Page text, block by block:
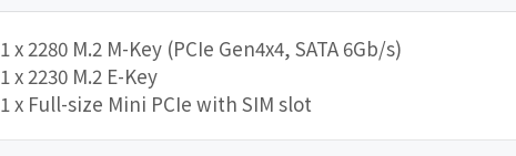
1 x 2280 M.2 M-Key (PCIe Gen4x4, SATA 6Gb/s)
1 x 2230 M.2 E-Key
1 x Full-size Mini PCIe with SIM slot